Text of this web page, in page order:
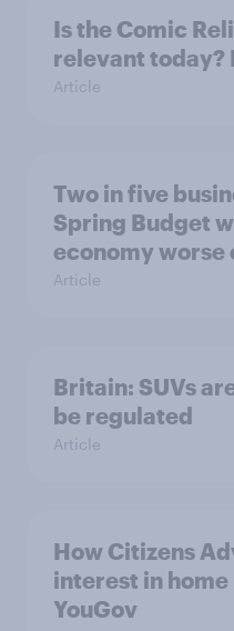
Is the Comic
relevant today?
Article
Two in five
Spring Budget
economy worse
Article
Britain: SUVs
be regulated
Article
How Citizens
interest in
YouGov